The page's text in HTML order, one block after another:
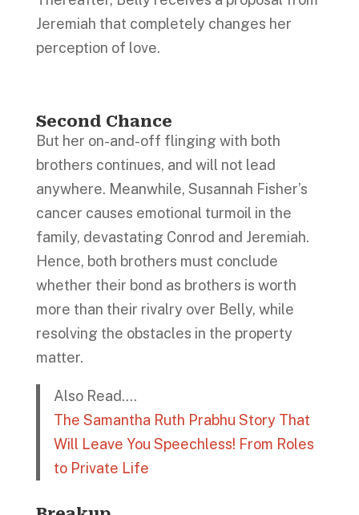
Jeremiah that completely changes her
perception of love.
Second Chance
But her on-and-off flinging with both
brothers continues, and will not lead
anywhere. Meanwhile, Susannah Fisher’s
cancer causes emotional turmoil in the
family, devastating Conrod and Jeremiah.
Hence, both brothers must conclude
whether their bond as brothers is worth
more than their rivalry over Belly, while
resolving the obstacles in the property
matter.
Also Read….
The Samantha Ruth Prabhu Story That
Will Leave You Speechless! From Roles
to Private Life